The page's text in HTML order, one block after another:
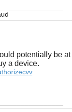
potentially be
a device.